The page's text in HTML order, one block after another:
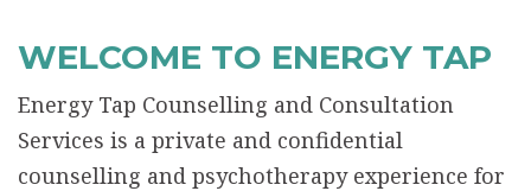
WELCOME TO ENERGY TAP
Energy Tap Counselling and Consultation
Services is a private and confidential
counselling and psychotherapy experience for